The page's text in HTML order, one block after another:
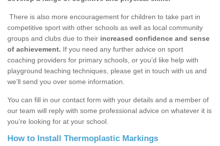
There is also more encouragement for children to take part in
competitive sport with other schools as well as local community
groups and clubs due to their increased confidence and sense
of achievement. If you need any further advice on sport
coaching providers for primary schools, or you’d like help with
playground teaching techniques, please get in touch with us and
we’ll send you over some information.
You can fill in our contact form with your details and a member of
our team will reply with some professional advice on whatever it is
you’re looking for at your school.
How to Install Thermoplastic Markings